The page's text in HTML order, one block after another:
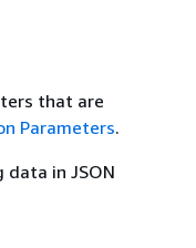
that are
Parameters.
in JSON